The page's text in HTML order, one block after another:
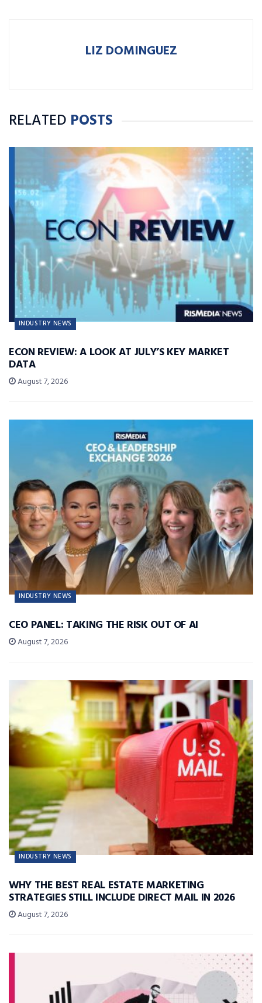
LIZ DOMINGUEZ
RELATED POSTS
INDUSTRY NEWS
ECON REVIEW: A LOOK AT JULY’S KEY MARKET
DATA
August 7, 2026
INDUSTRY NEWS
CEO PANEL: TAKING THE RISK OUT OF AI
August 7, 2026
INDUSTRY NEWS
WHY THE BEST REAL ESTATE MARKETING
STRATEGIES STILL INCLUDE DIRECT MAIL IN 2026
August 7, 2026